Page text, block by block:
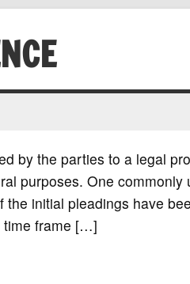
by the parties to a legal
purposes. One
the initial pleadings have
time frame […]